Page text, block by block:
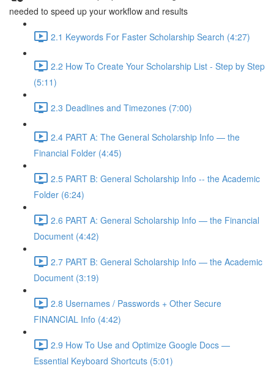
needed to speed up your workflow and results
2.1 Keywords For Faster Scholarship Search (4:27)
2.2 How To Create Your Scholarship List - Step by Step
(5:11)
2.3 Deadlines and Timezones (7:00)
2.4 PART A: The General Scholarship Info — the
Financial Folder (4:45)
2.5 PART B: General Scholarship Info -- the Academic
Folder (6:24)
2.6 PART A: General Scholarship Info — the Financial
Document (4:42)
2.7 PART B: General Scholarship Info — the Academic
Document (3:19)
2.8 Usernames / Passwords + Other Secure
FINANCIAL Info (4:42)
2.9 How To Use and Optimize Google Docs —
Essential Keyboard Shortcuts (5:01)